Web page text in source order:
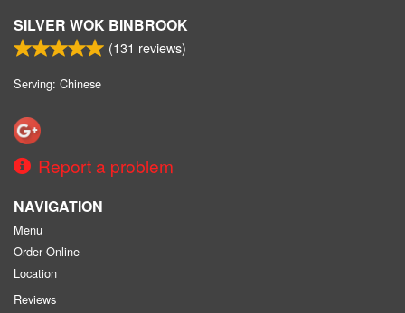
SILVER WOK BINBROOK
(131 reviews)
Serving: Chinese
Report a problem
NAVIGATION
Menu
Order Online
Location
Reviews